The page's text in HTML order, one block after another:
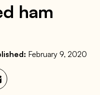
ham
February 9, 2020